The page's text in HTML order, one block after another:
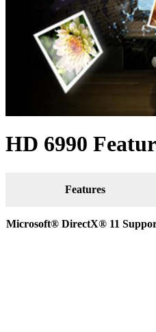
HD 6990
Features
Microsoft® DirectX® 11